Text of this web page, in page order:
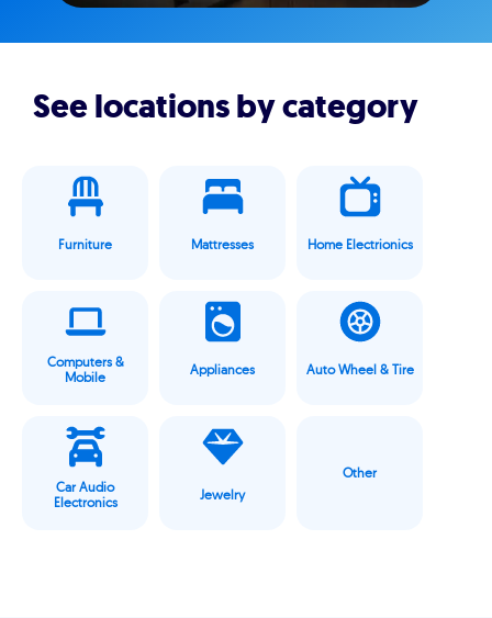
See locations by category
Furniture Mattresses Home Electrionics
Computers &
Mobile
Appliances Auto Wheel & Tire
Car Audio
Electronics
Jewelry
Other